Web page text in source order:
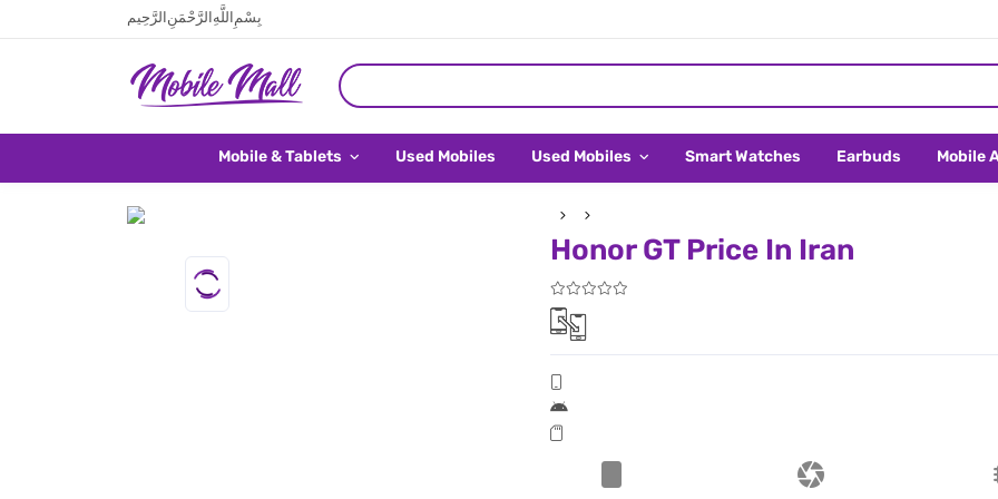
بِسْمِ اللَّهِ الرَّحْمَنِ الرَّحِيم
Mobile & Tablets Used Mobiles Used Mobiles Smart Watches Earbuds Mobile
Honor GT Price In Iran